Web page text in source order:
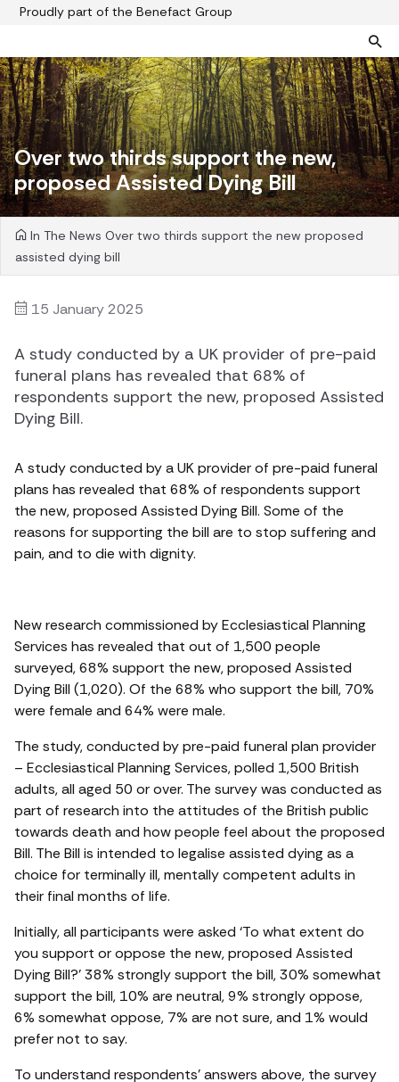
Proudly part of the Benefact Group
Pre-paid funeral plans
Help protect your family from rising funeral costs
What a pre-paid plan covers
How pre-paid plans work
Planning a funeral
Find a funeral director
Paying for your plan
Funeral plan FAQs
About us
Funeral support
Contact us
Over two thirds support the new,
proposed Assisted Dying Bill
In The News Over two thirds support the new proposed
assisted dying bill
15 January 2025
A study conducted by a UK provider of pre-paid
funeral plans has revealed that 68% of
respondents support the new, proposed Assisted
Dying Bill.
A study conducted by a UK provider of pre-paid funeral
plans has revealed that 68% of respondents support
the new, proposed Assisted Dying Bill. Some of the
reasons for supporting the bill are to stop suffering and
pain, and to die with dignity.
New research commissioned by Ecclesiastical Planning
Services has revealed that out of 1,500 people
surveyed, 68% support the new, proposed Assisted
Dying Bill (1,020). Of the 68% who support the bill, 70%
were female and 64% were male.
The study, conducted by pre-paid funeral plan provider
– Ecclesiastical Planning Services, polled 1,500 British
adults, all aged 50 or over. The survey was conducted as
part of research into the attitudes of the British public
towards death and how people feel about the proposed
Bill. The Bill is intended to legalise assisted dying as a
choice for terminally ill, mentally competent adults in
their final months of life.
Initially, all participants were asked ‘To what extent do
you support or oppose the new, proposed Assisted
Dying Bill?’ 38% strongly support the bill, 30% somewhat
support the bill, 10% are neutral, 9% strongly oppose,
6% somewhat oppose, 7% are not sure, and 1% would
prefer not to say.
To understand respondents’ answers above, the survey